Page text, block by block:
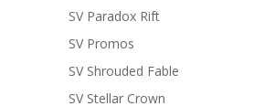
SV Paradox Rift
SV Promos
SV Shrouded Fable
SV Stellar Crown